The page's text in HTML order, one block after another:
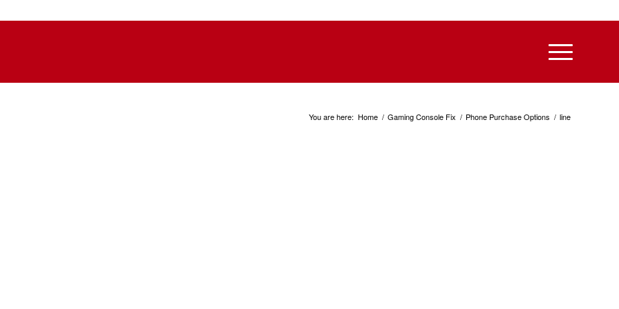
You are here: Home / Gaming Console Fix / Phone Purchase Options / line